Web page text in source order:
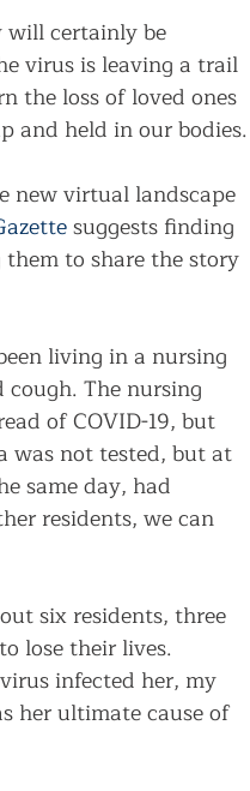
will certainly be
virus is leaving a trail
the loss of loved ones
and held in our bodies.
new virtual landscape
suggests finding
to share the story
living in a nursing
The nursing
of COVID-19, but
was not tested, but at
same day, had
residents, we can
six residents, three
lose their lives.
infected her, my
her ultimate cause of